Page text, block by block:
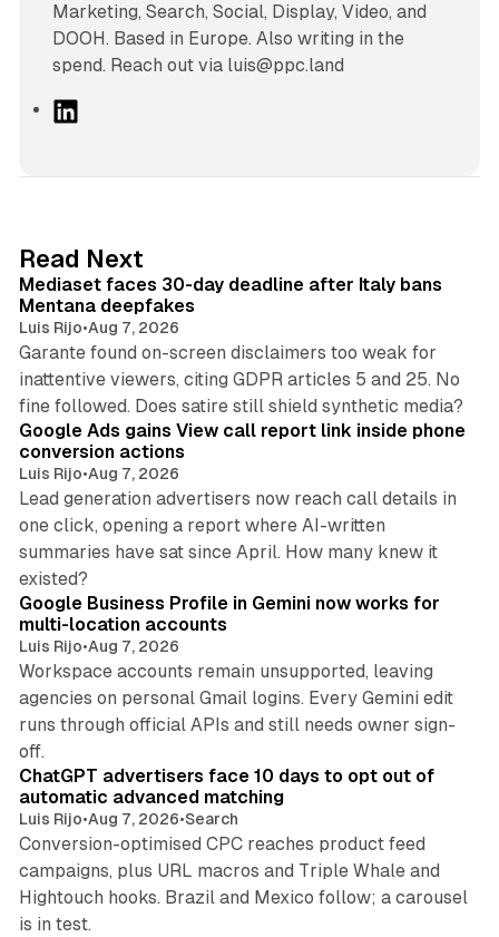
Marketing, Search, Social, Display, Video, and
DOOH. Based in Europe. Also writing in the
spend. Reach out via luis@ppc.land
I
n
Read Next
Mediaset faces 30-day deadline after Italy bans
Mentana deepfakes
Luis Rijo•Aug 7, 2026
Garante found on-screen disclaimers too weak for
inattentive viewers, citing GDPR articles 5 and 25. No
fine followed. Does satire still shield synthetic media?
Google Ads gains View call report link inside phone
conversion actions
Luis Rijo•Aug 7, 2026
Lead generation advertisers now reach call details in
one click, opening a report where AI-written
summaries have sat since April. How many knew it
existed?
Google Business Profile in Gemini now works for
multi-location accounts
Luis Rijo•Aug 7, 2026
Workspace accounts remain unsupported, leaving
agencies on personal Gmail logins. Every Gemini edit
runs through official APIs and still needs owner sign-
off.
ChatGPT advertisers face 10 days to opt out of
automatic advanced matching
Luis Rijo•Aug 7, 2026•Search
Conversion-optimised CPC reaches product feed
campaigns, plus URL macros and Triple Whale and
Hightouch hooks. Brazil and Mexico follow; a carousel
is in test.